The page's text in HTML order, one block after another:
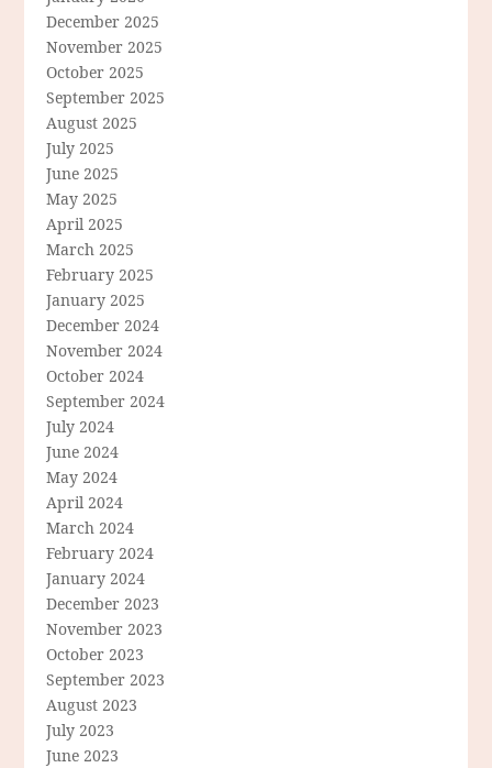
December 2025
November 2025
October 2025
September 2025
August 2025
July 2025
June 2025
May 2025
April 2025
March 2025
February 2025
January 2025
December 2024
November 2024
October 2024
September 2024
July 2024
June 2024
May 2024
April 2024
March 2024
February 2024
January 2024
December 2023
November 2023
October 2023
September 2023
August 2023
July 2023
June 2023